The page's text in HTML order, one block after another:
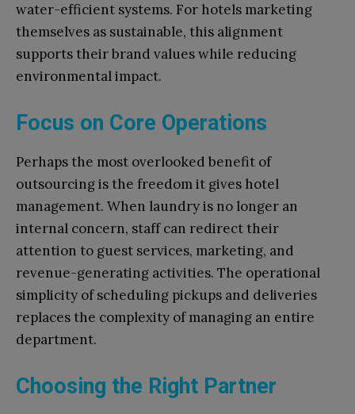
water-efficient systems. For hotels marketing
themselves as sustainable, this alignment
supports their brand values while reducing
environmental impact.
Focus on Core Operations
Perhaps the most overlooked benefit of
outsourcing is the freedom it gives hotel
management. When laundry is no longer an
internal concern, staff can redirect their
attention to guest services, marketing, and
revenue-generating activities. The operational
simplicity of scheduling pickups and deliveries
replaces the complexity of managing an entire
department.
Choosing the Right Partner